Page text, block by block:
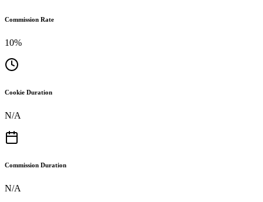
Commission Rate
10%
Cookie Duration
N/A
Commission Duration
N/A